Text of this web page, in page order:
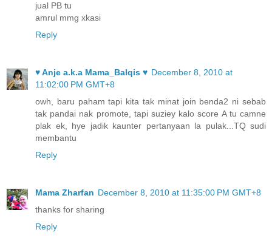
jual PB tu
amrul mmg xkasi
Reply
♥ Anje a.k.a Mama_Balqis ♥ December 8, 2010 at
11:02:00 PM GMT+8
owh, baru paham tapi kita tak minat join benda2 ni sebab
tak pandai nak promote, tapi suziey kalo score A tu camne
plak ek, hye jadik kaunter pertanyaan la pulak...TQ sudi
membantu
Reply
Mama Zharfan December 8, 2010 at 11:35:00 PM GMT+8
thanks for sharing
Reply